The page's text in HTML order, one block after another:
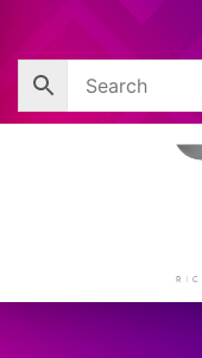
content